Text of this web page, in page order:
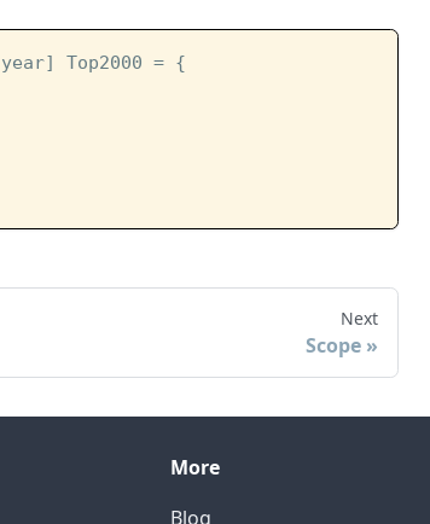
year] Top2000 = {
Next
Scope
More
Blog